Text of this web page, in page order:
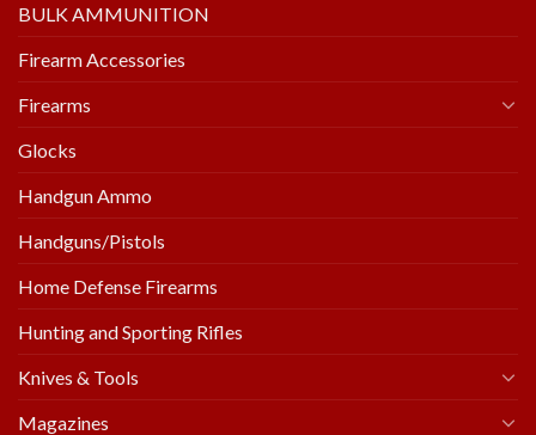
BULK AMMUNITION
Firearm Accessories
Firearms
Glocks
Handgun Ammo
Handguns/Pistols
Home Defense Firearms
Hunting and Sporting Rifles
Knives & Tools
Magazines